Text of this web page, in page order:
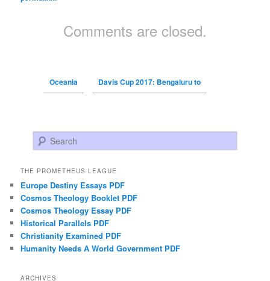
Comments are closed.
Oceania Davis Cup 2017: Bengaluru to
Search
THE PROMETHEUS LEAGUE
Europe Destiny Essays PDF
Cosmos Theology Booklet PDF
Cosmos Theology Essay PDF
Historical Parallels PDF
Christianity Examined PDF
Humanity Needs A World Government PDF
ARCHIVES